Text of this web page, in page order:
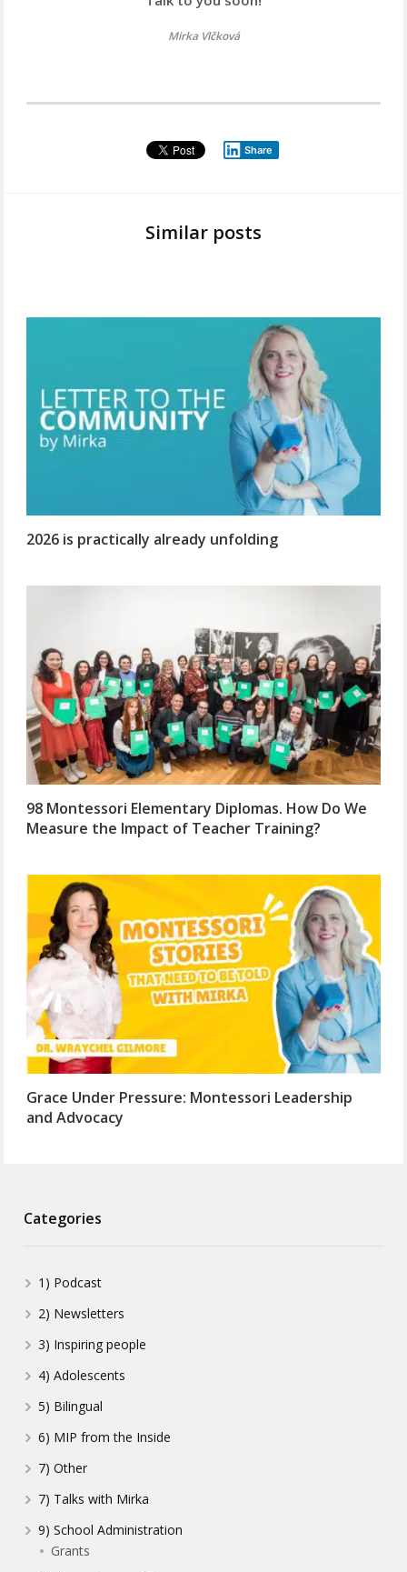
Mirka Vlčková
Share
Similar posts
2026 is practically already unfolding
98 Montessori Elementary Diplomas. How Do We
Measure the Impact of Teacher Training?
Grace Under Pressure: Montessori Leadership
and Advocacy
Categories
1) Podcast
2) Newsletters
3) Inspiring people
4) Adolescents
5) Bilingual
6) MIP from the Inside
7) Other
7) Talks with Mirka
9) School Administration
Grants